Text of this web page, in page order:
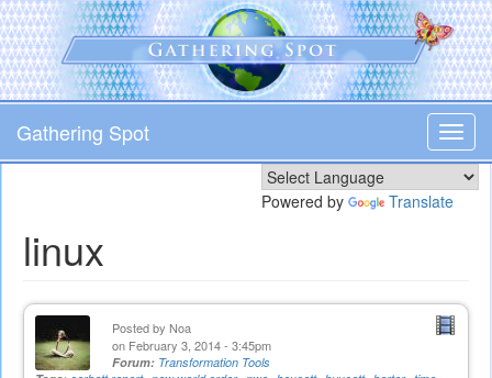
Skip
to
main
content
Gathering Spot
Powered by Translate
linux
Posted by Noa
on February 3, 2014 - 3:45pm
Forum: Transformation Tools